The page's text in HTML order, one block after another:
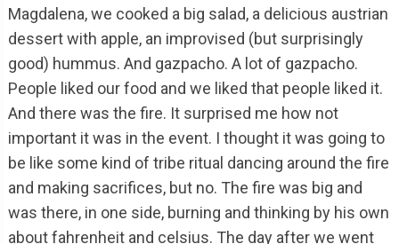
Magdalena, we cooked a big salad, a delicious austrian
dessert with apple, an improvised (but surprisingly
good) hummus. And gazpacho. A lot of gazpacho.
People liked our food and we liked that people liked it.
And there was the fire. It surprised me how not
important it was in the event. I thought it was going to
be like some kind of tribe ritual dancing around the fire
and making sacrifices, but no. The fire was big and
was there, in one side, burning and thinking by his own
about fahrenheit and celsius. The day after we went